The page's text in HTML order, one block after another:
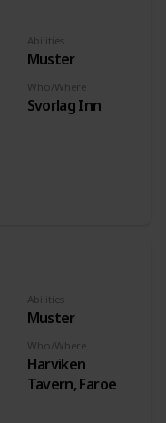
Abilities
Muster
Who/Where
Svorlag Inn
Abilities
Muster
Who/Where
Harviken
Tavern, Faroe